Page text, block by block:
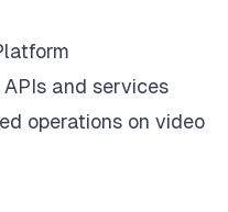
and services
operations on video